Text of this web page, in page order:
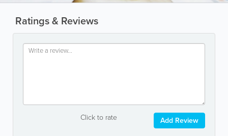
Ratings & Reviews
Click to rate Add Review